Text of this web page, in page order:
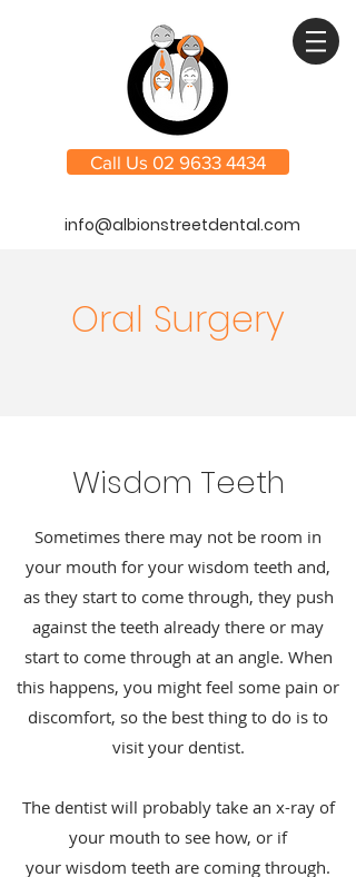
Call Us 02 9633 4434
info@albionstreetdental.com
Oral Surgery
Wisdom Teeth
Sometimes there may not be room in
your mouth for your wisdom teeth and,
as they start to come through, they push
against the teeth already there or may
start to come through at an angle. When
this happens, you might feel some pain or
discomfort, so the best thing to do is to
visit your dentist.
The dentist will probably take an x-ray of
your mouth to see how, or if
your wisdom teeth are coming through.